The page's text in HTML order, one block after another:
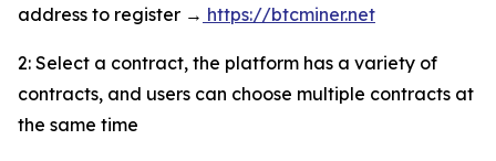
address to register → https://btcminer.net
2: Select a contract, the platform has a variety of
contracts, and users can choose multiple contracts at
the same time